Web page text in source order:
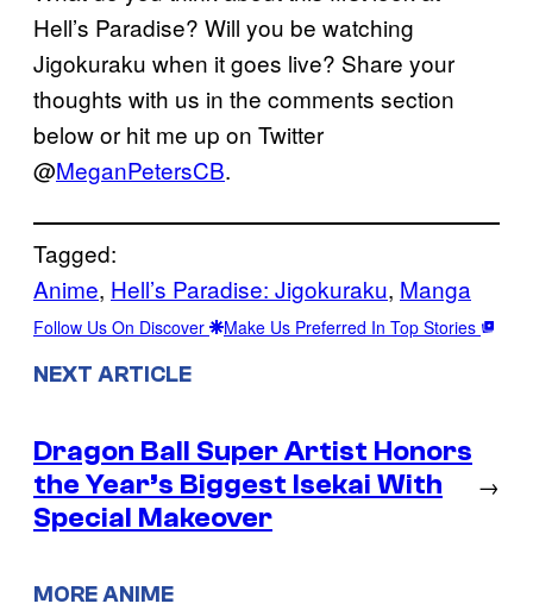
Hell’s Paradise? Will you be watching
Jigokuraku when it goes live? Share your
thoughts with us in the comments section
below or hit me up on Twitter
@MeganPetersCB.
Tagged:
Anime, Hell’s Paradise: Jigokuraku, Manga
Follow Us On Discover Make Us Preferred In Top Stories
NEXT ARTICLE
Dragon Ball Super Artist Honors
the Year’s Biggest Isekai With
Special Makeover
→
MORE ANIME